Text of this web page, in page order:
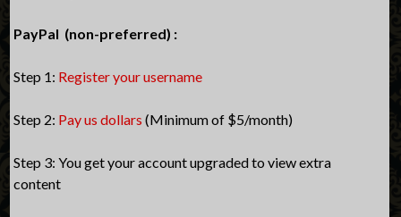
PayPal (non-preferred) :
Step 1: Register your username
Step 2: Pay us dollars (Minimum of $5/month)
Step 3: You get your account upgraded to view extra
content